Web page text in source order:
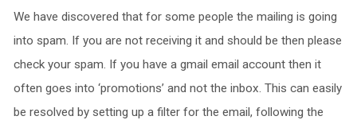
We have discovered that for some people the mailing is going
into spam. If you are not receiving it and should be then please
check your spam. If you have a gmail email account then it
often goes into ‘promotions’ and not the inbox. This can easily
be resolved by setting up a filter for the email, following the